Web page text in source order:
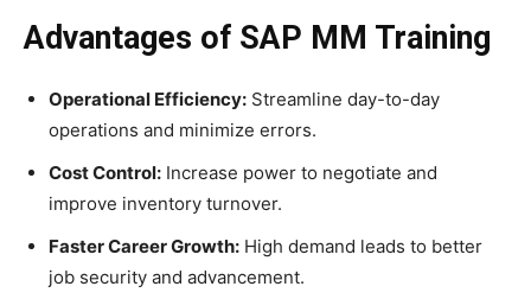
Advantages of SAP MM Training
Operational Efficiency: Streamline day-to-day
operations and minimize errors.
Cost Control: Increase power to negotiate and
improve inventory turnover.
Faster Career Growth: High demand leads to better
job security and advancement.